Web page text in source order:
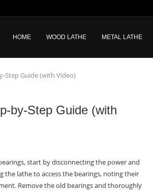
HOME WOOD LATHE METAL LATHE
Step Guide (with Video)
by-Step Guide (with
start by disconnecting the power and
the lathe to access the bearings, noting their
Remove the old bearings and thoroughly